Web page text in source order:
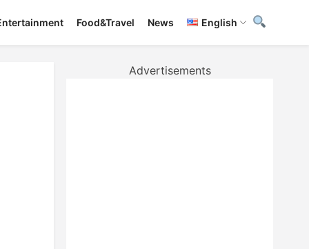
Food&Travel News English
Advertisements